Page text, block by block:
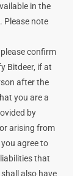
in the
Please note
confirm
Bitdeer, if at
after the
you are a
by
arising from
agree to
that
also have